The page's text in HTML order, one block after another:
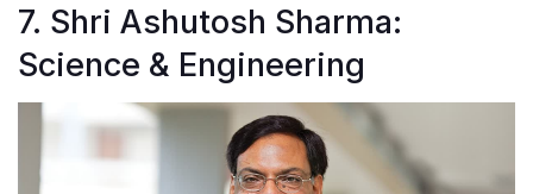
7. Shri Ashutosh Sharma:
Science & Engineering